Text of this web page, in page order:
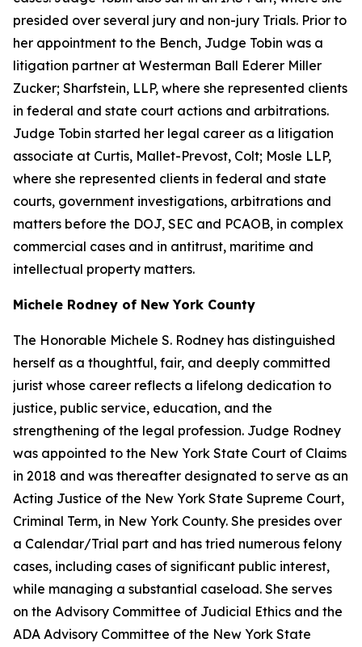
presided over several jury and non-jury Trials. Prior to
her appointment to the Bench, Judge Tobin was a
litigation partner at Westerman Ball Ederer Miller
Zucker; Sharfstein, LLP, where she represented clients
in federal and state court actions and arbitrations.
Judge Tobin started her legal career as a litigation
associate at Curtis, Mallet-Prevost, Colt; Mosle LLP,
where she represented clients in federal and state
courts, government investigations, arbitrations and
matters before the DOJ, SEC and PCAOB, in complex
commercial cases and in antitrust, maritime and
intellectual property matters.
Michele Rodney of New York County
The Honorable Michele S. Rodney has distinguished
herself as a thoughtful, fair, and deeply committed
jurist whose career reflects a lifelong dedication to
justice, public service, education, and the
strengthening of the legal profession. Judge Rodney
was appointed to the New York State Court of Claims
in 2018 and was thereafter designated to serve as an
Acting Justice of the New York State Supreme Court,
Criminal Term, in New York County. She presides over
a Calendar/Trial part and has tried numerous felony
cases, including cases of significant public interest,
while managing a substantial caseload. She serves
on the Advisory Committee of Judicial Ethics and the
ADA Advisory Committee of the New York State